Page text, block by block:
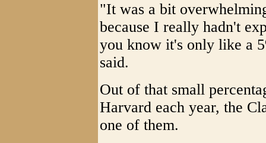
"It was a bit
because I really hadn't
you know it's only like a
said.
Out of that small
Harvard each year, the
one of them.